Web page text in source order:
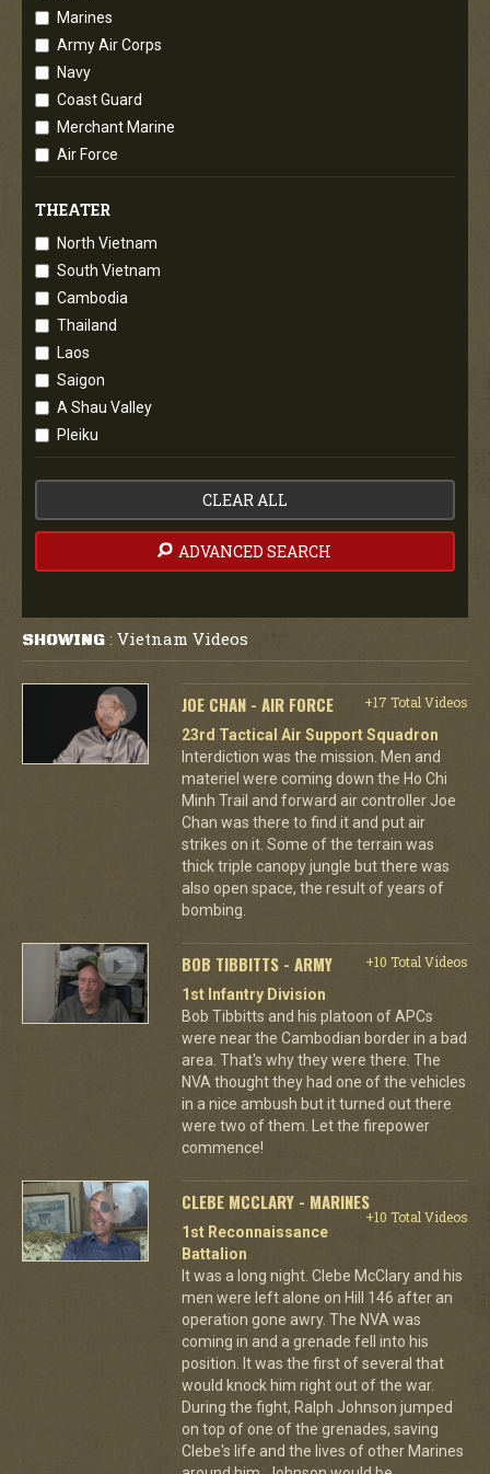
Marines
Army Air Corps
Navy
Coast Guard
Merchant Marine
Air Force
THEATER
North Vietnam
South Vietnam
Cambodia
Thailand
Laos
Saigon
A Shau Valley
Pleiku
CLEAR ALL
ADVANCED SEARCH
SHOWING : Vietnam Videos
JOE CHAN - AIR FORCE
+17 Total Videos
23rd Tactical Air Support Squadron
Interdiction was the mission. Men and
materiel were coming down the Ho Chi
Minh Trail and forward air controller Joe
Chan was there to find it and put air
strikes on it. Some of the terrain was
thick triple canopy jungle but there was
also open space, the result of years of
bombing.
BOB TIBBITTS - ARMY
+10 Total Videos
1st Infantry Division
Bob Tibbitts and his platoon of APCs
were near the Cambodian border in a bad
area. That's why they were there. The
NVA thought they had one of the vehicles
in a nice ambush but it turned out there
were two of them. Let the firepower
commence!
CLEBE MCCLARY - MARINES
+10 Total Videos
1st Reconnaissance
Battalion
It was a long night. Clebe McClary and his
men were left alone on Hill 146 after an
operation gone awry. The NVA was
coming in and a grenade fell into his
position. It was the first of several that
would knock him right out of the war.
During the fight, Ralph Johnson jumped
on top of one of the grenades, saving
Clebe's life and the lives of other Marines